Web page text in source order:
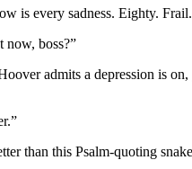
is every sadness. Eighty.
now, boss?”
admits a depression is
than this Psalm-quoting